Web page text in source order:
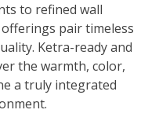
to refined wall
offerings pair timeless
Ketra-ready and
the warmth, color,
a truly integrated